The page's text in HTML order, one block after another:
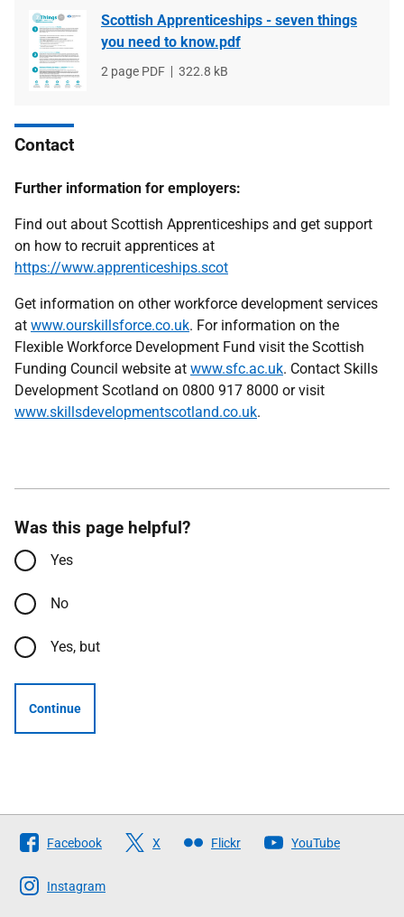
Scottish Apprenticeships - seven things
you need to know.pdf
File
2 page PDF
File
322.8 kB
Contact
Further information for employers:
Find out about Scottish Apprenticeships and get support
on how to recruit apprentices at
https://www.apprenticeships.scot
Get information on other workforce development services
at www.ourskillsforce.co.uk. For information on the
Flexible Workforce Development Fund visit the Scottish
Funding Council website at www.sfc.ac.uk. Contact Skills
Development Scotland on 0800 917 8000 or visit
www.skillsdevelopmentscotland.co.uk.
Was this page helpful?
Yes
No
Yes, but
Continue
Follow
The
Scottish
Facebook X Flickr YouTube
Instagram